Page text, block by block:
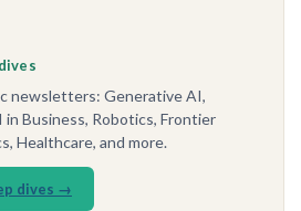
newsletters: Generative AI,
in Business, Robotics, Frontier
Healthcare, and more.
dives →